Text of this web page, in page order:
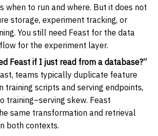
when to run and where. But it does not
storage, experiment tracking, or
You still need Feast for the data
for the experiment layer.
Feast if I just read from a database?”
teams typically duplicate feature
training scripts and serving endpoints,
training–serving skew. Feast
same transformation and retrieval
both contexts.